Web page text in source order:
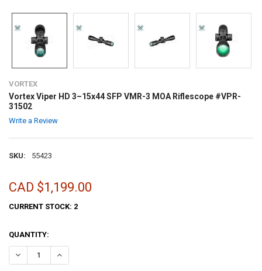
VORTEX
Vortex Viper HD 3–15x44 SFP VMR-3 MOA Riflescope #VPR-
31502
Write a Review
SKU: 55423
CAD $1,199.00
CURRENT STOCK: 2
QUANTITY:
DECREASE QUANTITY OF VORTEX VIPER HD 3–15X44 SFP VMR-3
INCREASE QUANTITY OF VORTEX VIPER HD 3–15X44